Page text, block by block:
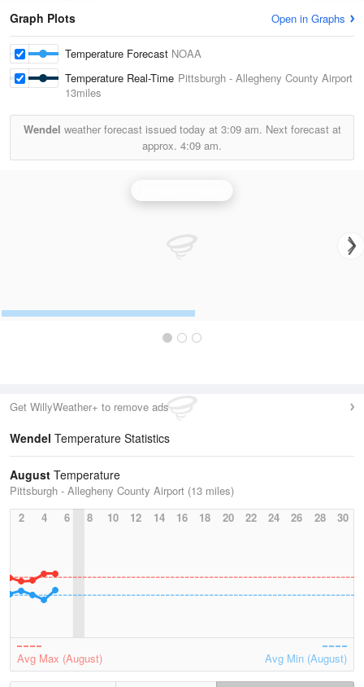
Graph Plots Open in Graphs
Temperature Forecast NOAA
Temperature Real-Time Pittsburgh - Allegheny County Airport
13miles
Wendel weather forecast issued today at 3:09 am. Next forecast at
approx. 4:09 am.
Get WillyWeather+ to remove ads
Wendel Temperature Statistics
August Temperature
Pittsburgh - Allegheny County Airport (13 miles)
2
4 6 8 10 12 14 16 18 20 22 24 26 28 30
Avg Max (August) Avg Min (August)